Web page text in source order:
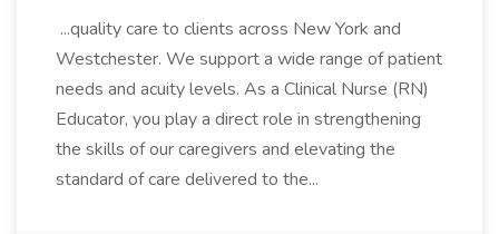
...quality care to clients across New York and
Westchester. We support a wide range of patient
needs and acuity levels. As a Clinical Nurse (RN)
Educator, you play a direct role in strengthening
the skills of our caregivers and elevating the
standard of care delivered to the...